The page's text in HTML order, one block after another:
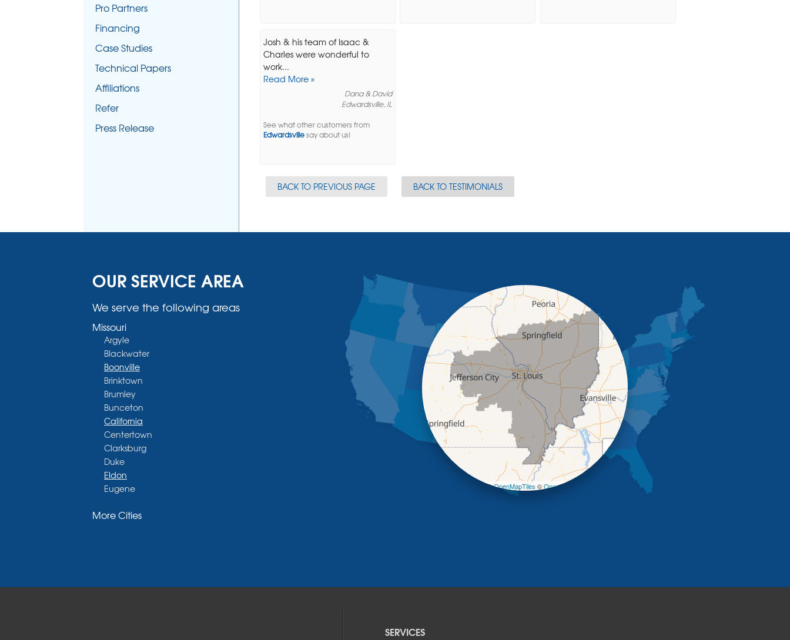
Josh & his team of Isaac &
Charles were wonderful to
work...
Read More »
Dana & David
Edwardsville, IL
See what other customers from
Edwardsvillesay about us!
BACK TO PREVIOUS PAGE BACK TO TESTIMONIALS
Pro Partners
Financing
Case Studies
Technical Papers
Affiliations
Refer
Press Release
OUR SERVICE AREA
We serve the following areas
Missouri
Argyle
Blackwater
Boonville
Brinktown
Brumley
Bunceton
California
Centertown
Clarksburg
Duke
Eldon
Eugene
Glasgow
More Cities
+
| ©OpenMapTiles©OpenStreetMap contributors
SERVICES